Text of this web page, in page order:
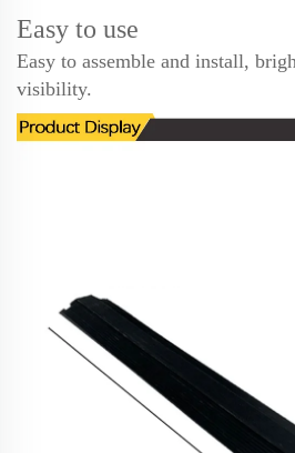
Easy to use
Easy to assemble and install,
visibility.